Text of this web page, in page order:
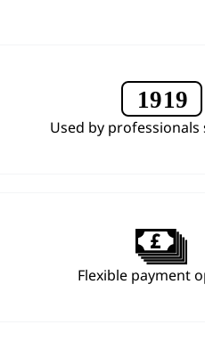
Used by professionals
Flexible payment